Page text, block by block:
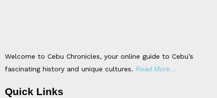
Welcome to Cebu Chronicles, your online guide to Cebu’s
fascinating history and unique cultures. Read More…
Quick Links